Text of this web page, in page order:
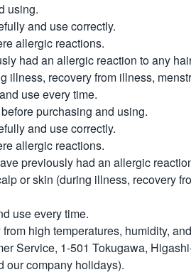
using.
and use correctly.
allergic reactions.
had an allergic reaction to any
illness, recovery from illness,
use every time.
purchasing and using.
and use correctly.
allergic reactions.
previously had an allergic
or skin (during illness, recovery
use every time.
high temperatures, humidity,
Service, 1-501 Tokugawa,
our company holidays).